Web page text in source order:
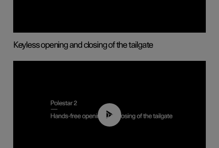
Keyless opening and closing of the tailgate
00:42